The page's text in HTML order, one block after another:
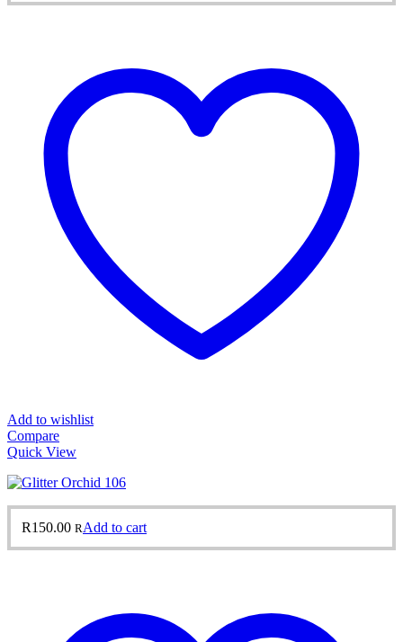
Add to wishlist
Compare
Quick View
R150.00 RAdd to cart